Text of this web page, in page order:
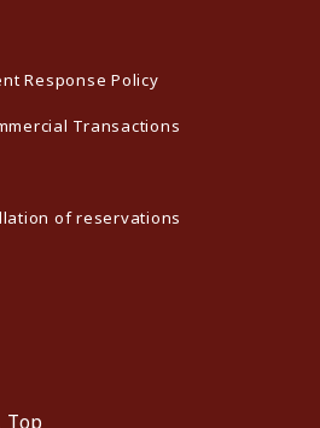
Response Policy
Transactions
of reservations
Top